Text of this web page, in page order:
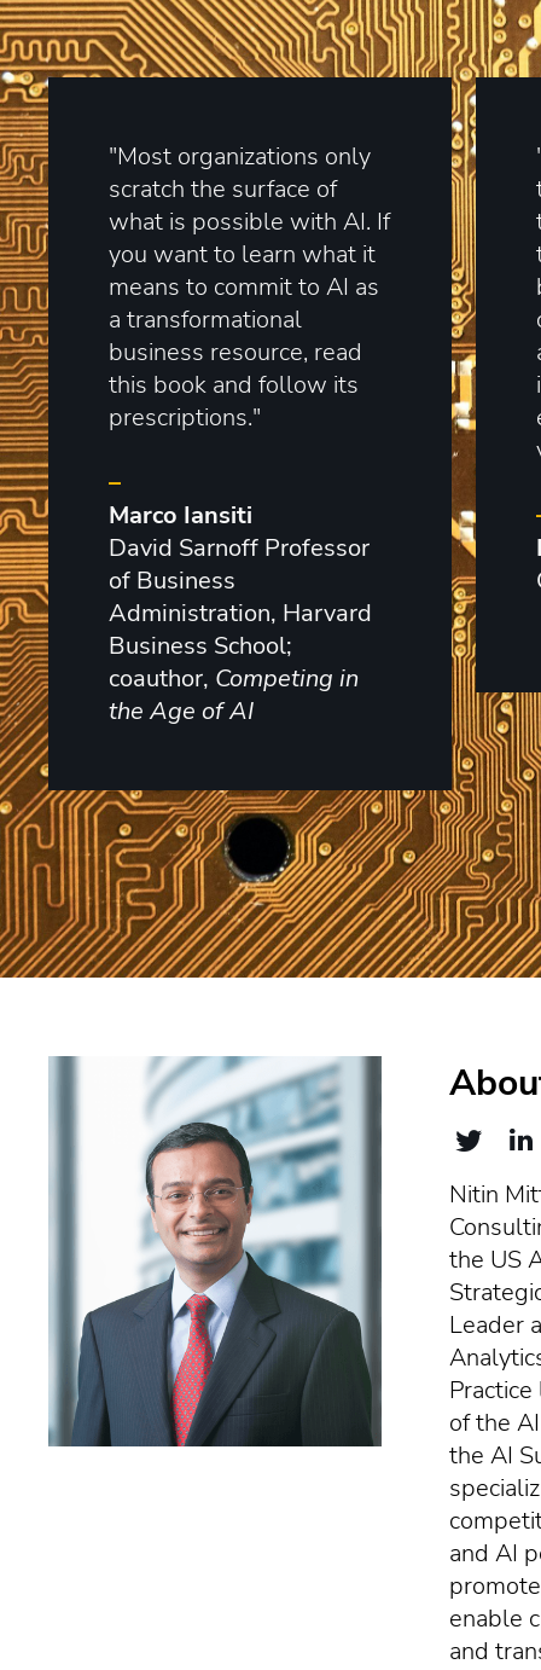
"Most organizations only
scratch the surface of
what is possible with AI. If
you want to learn what it
means to commit to AI as
a transformational
business resource, read
this book and follow its
prescriptions."
–
Marco Iansiti
David Sarnoff Professor
of Business
Administration, Harvard
Business School;
coauthor, Competing in
the Age of AI
Nitin
the US
Leader
of the
the AI
and AI
enable
and